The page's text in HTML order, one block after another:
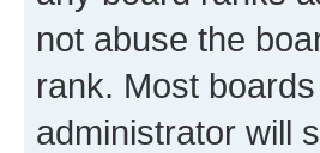
not abuse the
rank. Most
administrator will